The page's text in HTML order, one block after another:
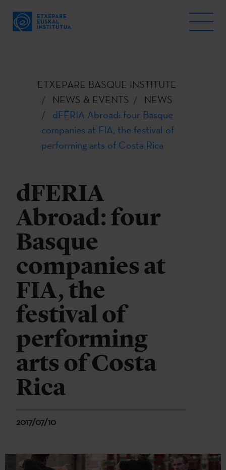
ETXEPARE BASQUE INSTITUTE
NEWS & EVENTS
NEWS
dFERIA Abroad: four Basque
companies at FIA, the festival of
performing arts of Costa Rica
dFERIA
Abroad: four
Basque
companies at
FIA, the
festival of
performing
arts of Costa
Rica
2017/07/10